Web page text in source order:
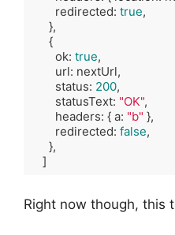
        redirected:
true,
      },
      {
        ok:
true,
        url: nextUrl,
        status:
200,
        statusText:
"OK",
        headers: { a:
"b" },
        redirected:
false,
      },
    ]
Right now though, this